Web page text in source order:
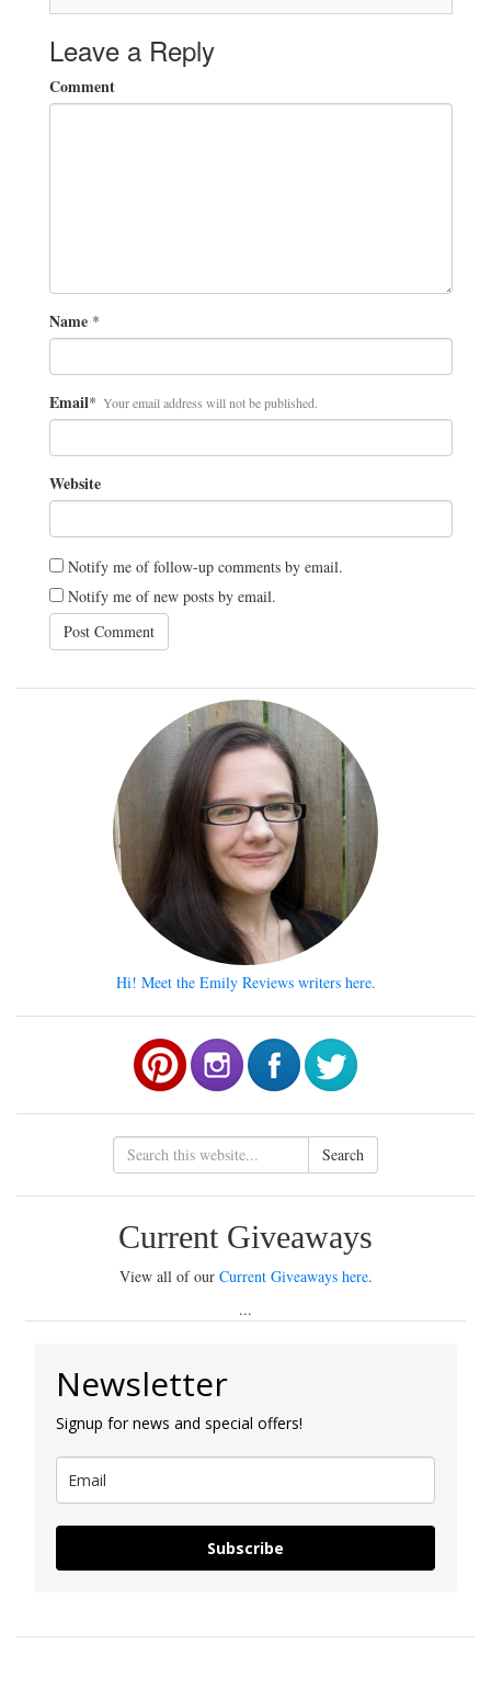
Leave a Reply
Comment
Name *
Email* Your email address will not be published.
Website
Notify me of follow-up comments by email.
Notify me of new posts by email.
Hi! Meet the Emily Reviews writers here.
Search
Current Giveaways
View all of our Current Giveaways here.
...
Newsletter
Signup for news and special offers!
Subscribe